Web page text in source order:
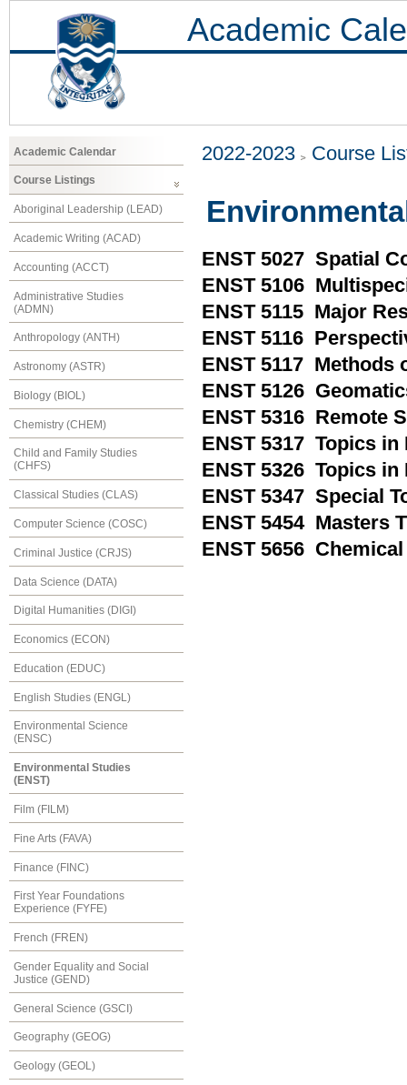
Academic
Academic Calendar
Course Listings
Aboriginal Leadership (LEAD)
Academic Writing (ACAD)
Accounting (ACCT)
Administrative Studies
(ADMN)
Anthropology (ANTH)
Astronomy (ASTR)
Biology (BIOL)
Chemistry (CHEM)
Child and Family Studies
(CHFS)
Classical Studies (CLAS)
Computer Science (COSC)
Criminal Justice (CRJS)
Data Science (DATA)
Digital Humanities (DIGI)
Economics (ECON)
Education (EDUC)
English Studies (ENGL)
Environmental Science
(ENSC)
Environmental Studies
(ENST)
Film (FILM)
Fine Arts (FAVA)
Finance (FINC)
First Year Foundations
Experience (FYFE)
French (FREN)
Gender Equality and Social
Justice (GEND)
General Science (GSCI)
Geography (GEOG)
Geology (GEOL)
2022-2023 Course
ENST 5027 Spatial
ENST 5106
ENST 5115 Major
ENST 5116
ENST 5117 Methods
ENST 5126
ENST 5316 Remote
ENST 5317 Topics
ENST 5326 Topics
ENST 5347 Special
ENST 5454 Masters
ENST 5656